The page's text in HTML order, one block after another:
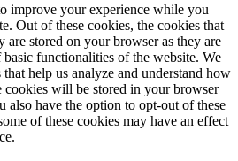
improve your experience while you
Out of these cookies, the cookies that
are stored on your browser as they are
functionalities of the website. We
help us analyze and understand how
cookies will be stored in your browser
also have the option to opt-out of these
of these cookies may have an effect